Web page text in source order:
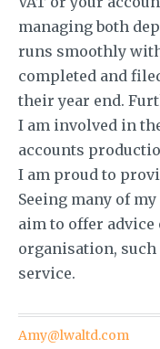
managing both
runs smoothly
completed and
their year end.
I am involved in
accounts
I am proud to
Seeing many of
aim to offer advice
organisation,
service.
Amy@lwaltd.com